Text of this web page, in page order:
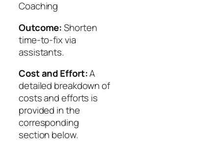
Coaching
Outcome:Shorten
time-to-fix via
assistants.
Cost and Effort:A
detailed breakdown of
costs and efforts is
provided in the
corresponding
section below.